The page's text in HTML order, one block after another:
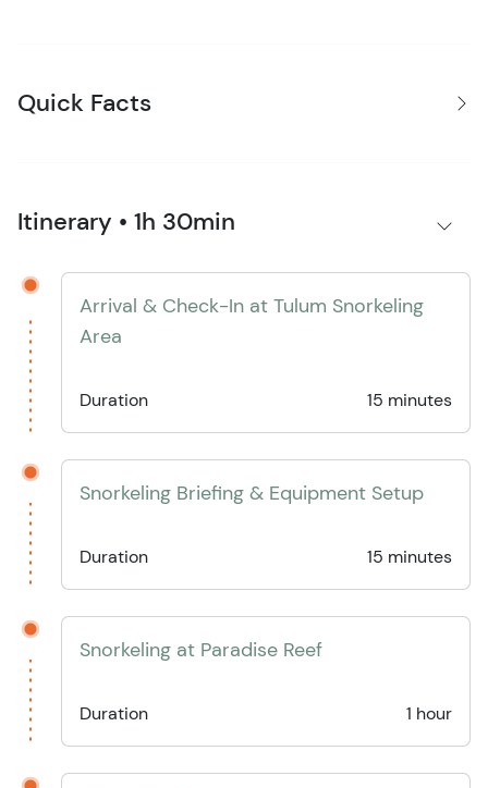
Quick Facts
Itinerary • 1h 30min
Arrival & Check-In at Tulum Snorkeling
Area
Duration 15 minutes
Snorkeling Briefing & Equipment Setup
Duration 15 minutes
Snorkeling at Paradise Reef
Duration 1 hour